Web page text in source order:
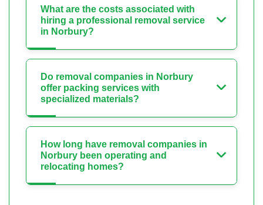
What are the costs associated with
hiring a professional removal service
in Norbury?
Do removal companies in Norbury
offer packing services with
specialized materials?
How long have removal companies in
Norbury been operating and
relocating homes?